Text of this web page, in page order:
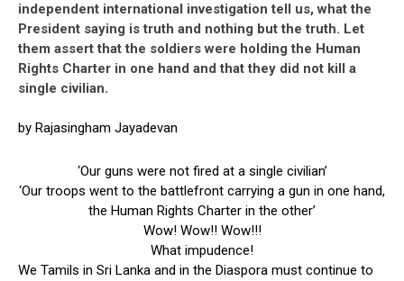
independent international investigation tell us, what the
President saying is truth and nothing but the truth. Let
them assert that the soldiers were holding the Human
Rights Charter in one hand and that they did not kill a
single civilian.
by Rajasingham Jayadevan
‘Our guns were not fired at a single civilian’
‘Our troops went to the battlefront carrying a gun in one hand,
the Human Rights Charter in the other’
Wow! Wow!! Wow!!!
What impudence!
We Tamils in Sri Lanka and in the Diaspora must continue to